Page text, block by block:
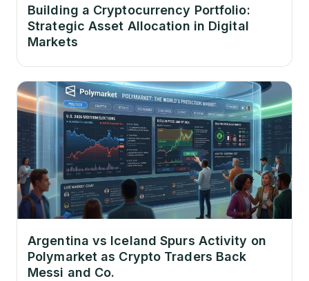
Building a Cryptocurrency Portfolio:
Strategic Asset Allocation in Digital
Markets
Argentina vs Iceland Spurs Activity on
Polymarket as Crypto Traders Back
Messi and Co.